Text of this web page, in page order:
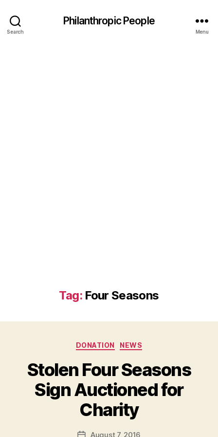
Search
Philanthropic People
Menu
Tag: Four Seasons
Categories
DONATION NEWS
Stolen Four Seasons
Sign Auctioned for
Charity
Post
B
y
d
PostAugust 7, 2016